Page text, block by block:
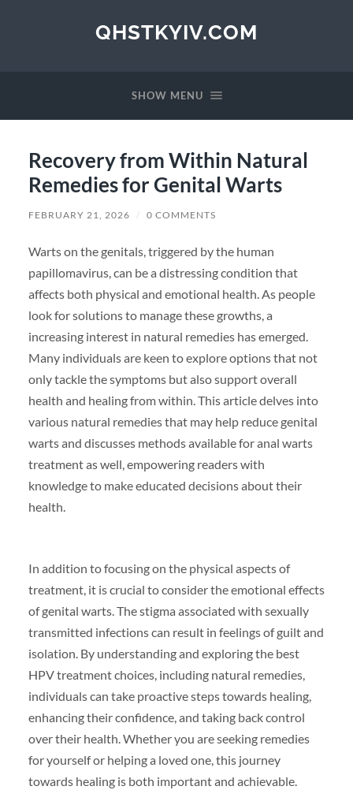
QHSTKYIV.COM
SHOW MENU
Recovery from Within Natural
Remedies for Genital Warts
FEBRUARY 21, 2026 / 0 COMMENTS
Warts on the genitals, triggered by the human
papillomavirus, can be a distressing condition that
affects both physical and emotional health. As people
look for solutions to manage these growths, a
increasing interest in natural remedies has emerged.
Many individuals are keen to explore options that not
only tackle the symptoms but also support overall
health and healing from within. This article delves into
various natural remedies that may help reduce genital
warts and discusses methods available for anal warts
treatment as well, empowering readers with
knowledge to make educated decisions about their
health.
In addition to focusing on the physical aspects of
treatment, it is crucial to consider the emotional effects
of genital warts. The stigma associated with sexually
transmitted infections can result in feelings of guilt and
isolation. By understanding and exploring the best
HPV treatment choices, including natural remedies,
individuals can take proactive steps towards healing,
enhancing their confidence, and taking back control
over their health. Whether you are seeking remedies
for yourself or helping a loved one, this journey
towards healing is both important and achievable.